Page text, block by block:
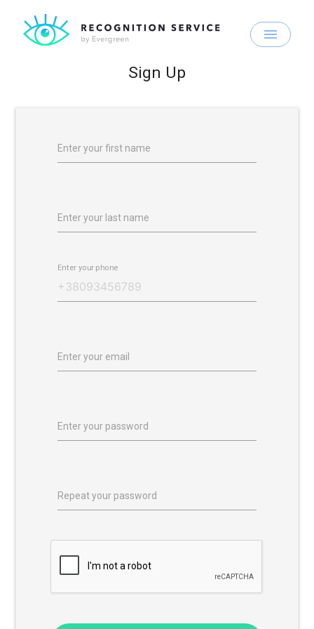
menu
Sign Up
Enter your first name
Enter your last name
Enter your phone
Enter your email
Enter your password
Repeat your password